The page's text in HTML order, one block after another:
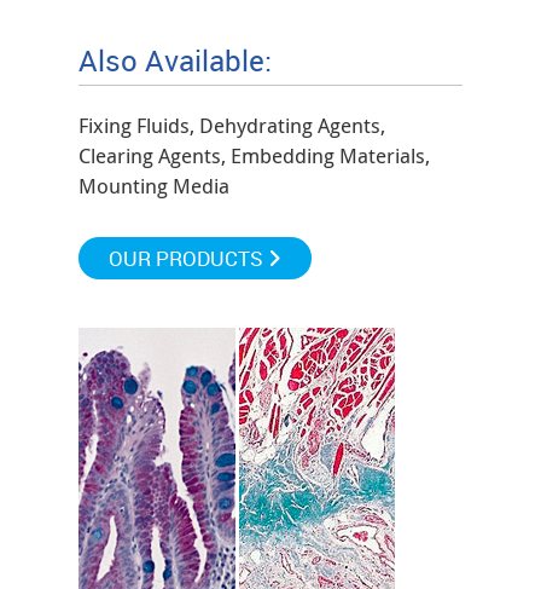
Also Available:
Fixing Fluids, Dehydrating Agents,
Clearing Agents, Embedding Materials,
Mounting Media
OUR PRODUCTS